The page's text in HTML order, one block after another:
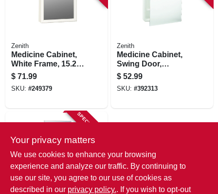
Zenith
Medicine Cabinet,
White Frame, 15.25
X 19.25 In.
$ 71.99
SKU: #249379
Zenith
Medicine Cabinet,
Swing Door,
Frameless Mirror,
16 X 20 In.
$ 52.99
SKU: #392313
SPECIAL ORDER
Zenith
Your privacy matters
We use cookies to enhance your browsing
experience and analyze our traffic. By continuing to
use our site, you agree to our use of cookies as
described in our privacy policy.. If you wish to opt-out